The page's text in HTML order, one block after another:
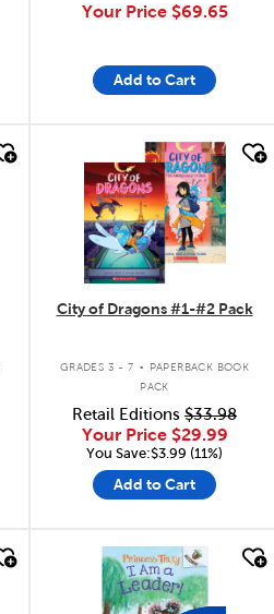
Your Price $69.65
Add to Cart
quick look
City of Dragons #1-#2 Pack
GRADES 3 - 7 .
PAPERBACK BOOK
PACK
Retail Editions $33.98
Your Price $29.99
You Save:$3.99 (11%)
Add to Cart
quick look